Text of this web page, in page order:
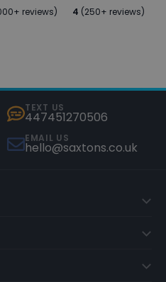
reviews) 4 (250+ reviews)
TEXT US
447451270506
EMAIL US
hello@saxtons.co.uk